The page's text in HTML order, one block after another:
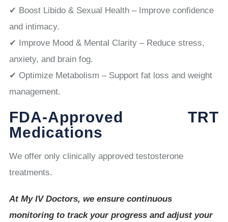
✔ Boost Libido & Sexual Health – Improve confidence
and intimacy.
✔ Improve Mood & Mental Clarity – Reduce stress,
anxiety, and brain fog.
✔ Optimize Metabolism – Support fat loss and weight
management.
FDA-Approved TRT
Medications
We offer only clinically approved testosterone
treatments.
At My IV Doctors, we ensure continuous
monitoring to track your progress and adjust your